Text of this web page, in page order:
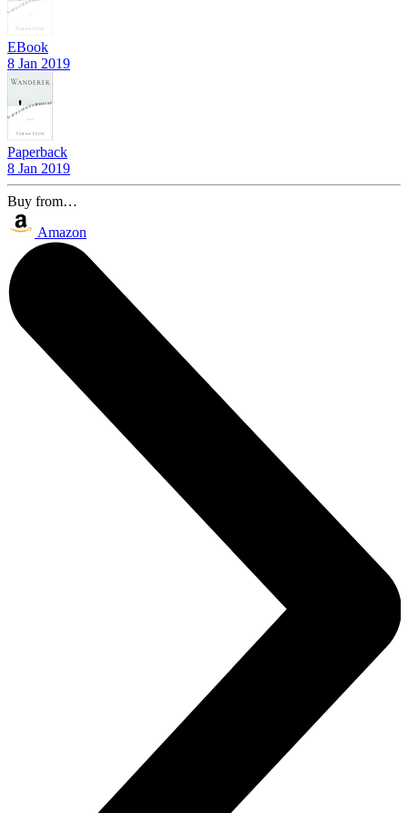
EBook
8 Jan 2019
Paperback
8 Jan 2019
Buy from…
Amazon